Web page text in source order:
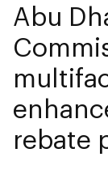
Abu
rebate